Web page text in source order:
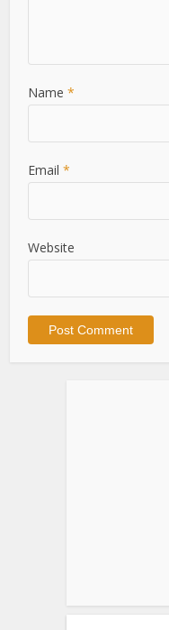
Name*
Email*
Website